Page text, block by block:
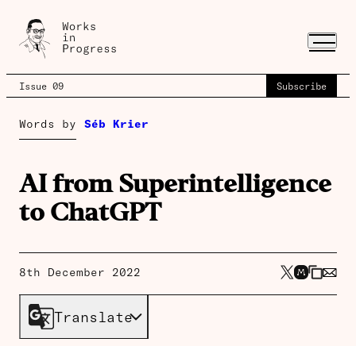
Issue 09 Subscribe
Words by Séb Krier
AI from Superintelligence
to ChatGPT
8th December 2022
Translate